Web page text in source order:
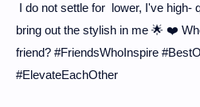
I do not settle for lower, I've high-
bring out the stylish in me 🌟 ❤️
friend? #FriendsWhoInspire
#ElevateEachOther